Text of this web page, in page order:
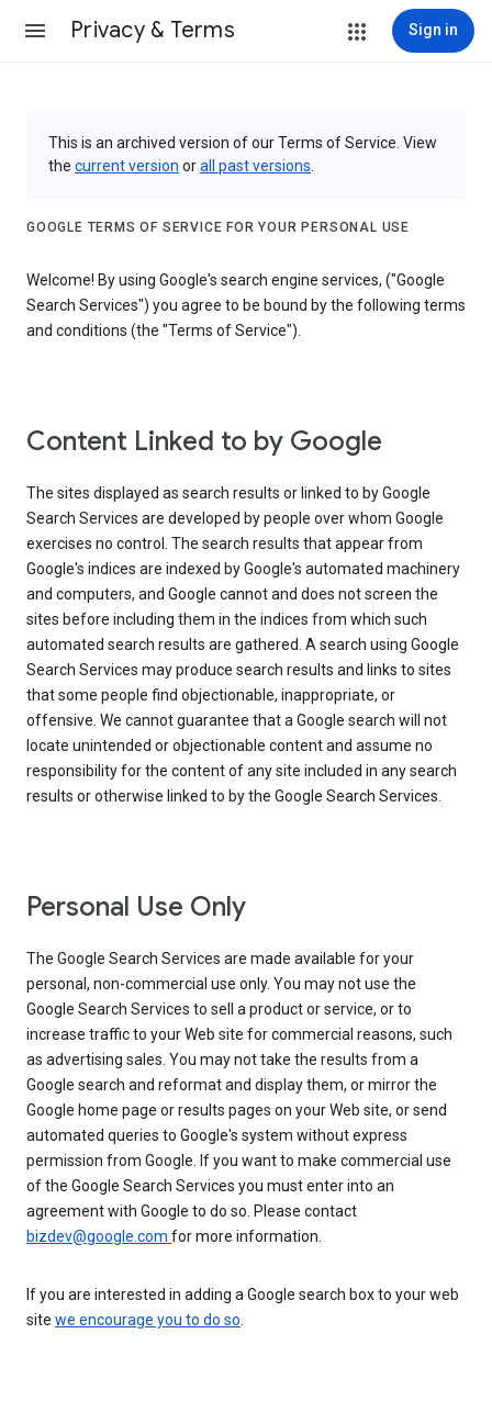
Privacy & Terms Sign in
This is an archived version of our Terms of Service. View
the current version orall past versions
GOOGLE TERMS OF SERVICE FOR YOUR PERSONAL USE
Welcome! By using Google's search engine services, ("Google
Search Services") you agree to be bound by the following terms
and conditions (the "Terms of Service").
Content Linked to by Google
The sites displayed as search results or linked to by Google
Search Services are developed by people over whom Google
exercises no control. The search results that appear from
Google's indices are indexed by Google's automated machinery
and computers, and Google cannot and does not screen the
sites before including them in the indices from which such
automated search results are gathered. A search using Google
Search Services may produce search results and links to sites
that some people find objectionable, inappropriate, or
offensive. We cannot guarantee that a Google search will not
locate unintended or objectionable content and assume no
responsibility for the content of any site included in any search
results or otherwise linked to by the Google Search Services.
Personal Use Only
The Google Search Services are made available for your
personal, non-commercial use only. You may not use the
Google Search Services to sell a product or service, or to
increase traffic to your Web site for commercial reasons, such
as advertising sales. You may not take the results from a
Google search and reformat and display them, or mirror the
Google home page or results pages on your Web site, or send
automated queries to Google's system without express
permission from Google. If you want to make commercial use
of the Google Search Services you must enter into an
agreement with Google to do so. Please contact
bizdev@google.com for more information.
If you are interested in adding a Google search box to your web
site we encourage you to do so.